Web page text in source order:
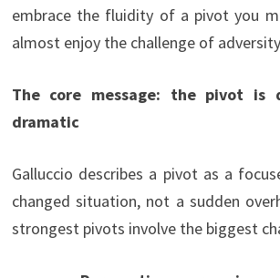
embrace the fluidity of a pivot you
almost enjoy the challenge of
The core message: the pivot is
dramatic
Galluccio describes a pivot as a
changed situation, not a sudden
strongest pivots involve the biggest